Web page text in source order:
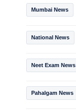
Mumbai News
National News
Neet Exam News
Pahalgam News